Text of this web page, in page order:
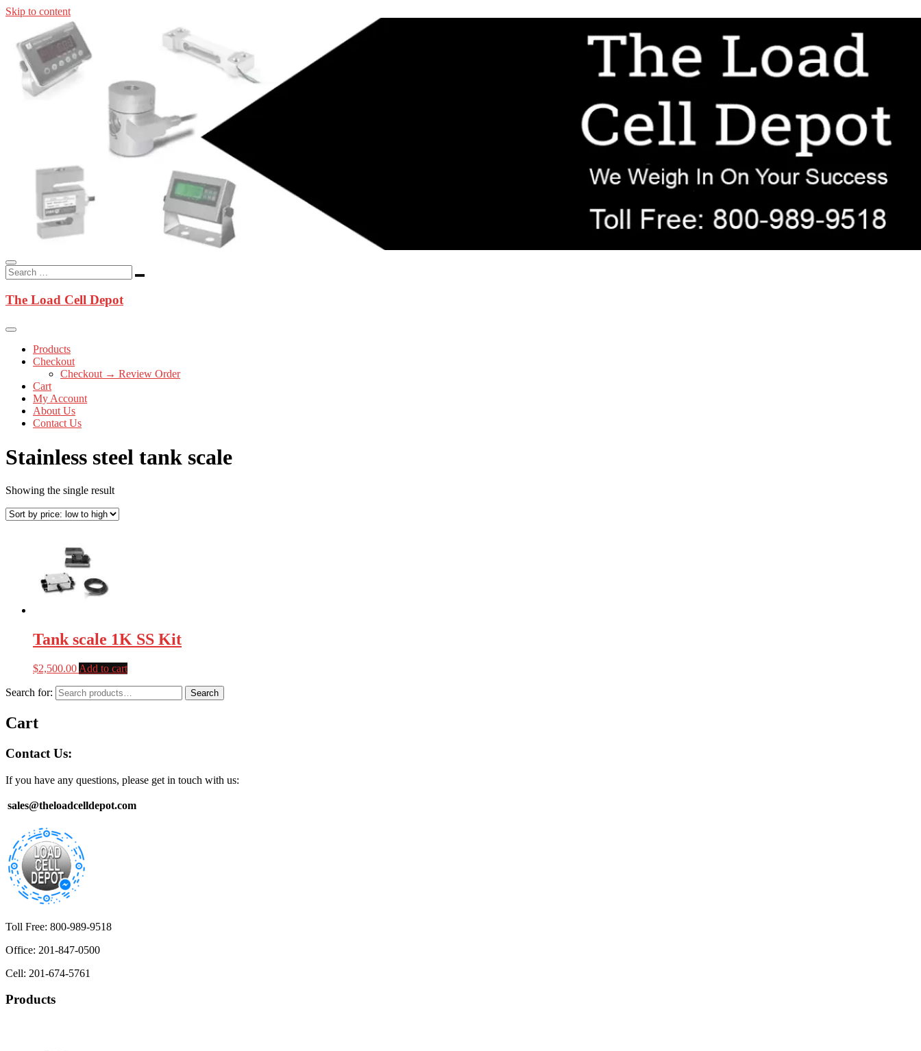
Skip to content
The Load Cell Depot
In-stock load cells, industrial scales, weighing kits, indicators, and replacement components shipped from New Jersey. Technical support for OEM, agricultural, transportation, process-weighing, and government
applications.
The Load Cell Depot
Products
Checkout
Checkout → Review Order
Cart
My Account
About Us
Contact Us
Stainless steel tank scale
Showing the single result
Tank scale 1K SS Kit
$2,500.00 Add to cart
Search for: Search
Cart
Contact Us:
If you have any questions, please get in touch with us:
sales@theloadcelldepot.com
Toll Free: 800-989-9518
Office: 201-847-0500
Cell: 201-674-5761
Products